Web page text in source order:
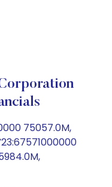
75057.0M,